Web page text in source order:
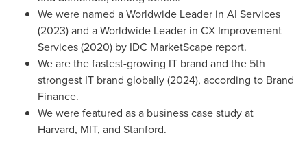
We were named a Worldwide Leader in AI Services
(2023) and a Worldwide Leader in CX Improvement
Services (2020) by IDC MarketScape report.
We are the fastest-growing IT brand and the 5th
strongest IT brand globally (2024), according to Brand
Finance.
We were featured as a business case study at
Harvard, MIT, and Stanford.